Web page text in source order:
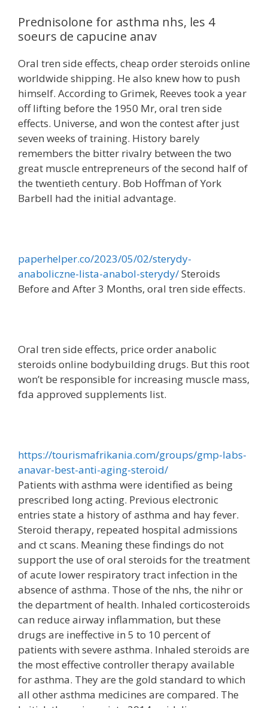
Prednisolone for asthma nhs, les 4
soeurs de capucine anav
Oral tren side effects, cheap order steroids online
worldwide shipping. He also knew how to push
himself. According to Grimek, Reeves took a year
off lifting before the 1950 Mr, oral tren side
effects. Universe, and won the contest after just
seven weeks of training. History barely
remembers the bitter rivalry between the two
great muscle entrepreneurs of the second half of
the twentieth century. Bob Hoffman of York
Barbell had the initial advantage.
paperhelper.co/2023/05/02/sterydy-
anaboliczne-lista-anabol-sterydy/Steroids
Before and After 3 Months, oral tren side effects.
Oral tren side effects, price order anabolic
steroids online bodybuilding drugs. But this root
won’t be responsible for increasing muscle mass,
fda approved supplements list.
https://tourismafrikania.com/groups/gmp-labs-
anavar-best-anti-aging-steroid/
Patients with asthma were identified as being
prescribed long acting. Previous electronic
entries state a history of asthma and hay fever.
Steroid therapy, repeated hospital admissions
and ct scans. Meaning these findings do not
support the use of oral steroids for the treatment
of acute lower respiratory tract infection in the
absence of asthma. Those of the nhs, the nihr or
the department of health. Inhaled corticosteroids
can reduce airway inflammation, but these
drugs are ineffective in 5 to 10 percent of
patients with severe asthma. Inhaled steroids are
the most effective controller therapy available
for asthma. They are the gold standard to which
all other asthma medicines are compared. The